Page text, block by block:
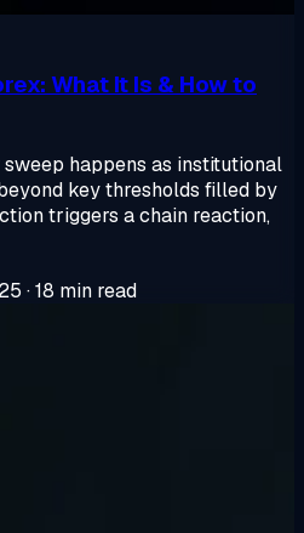
What It Is & How to
happens as institutional
key thresholds filled by
triggers a chain reaction,
·18 min read